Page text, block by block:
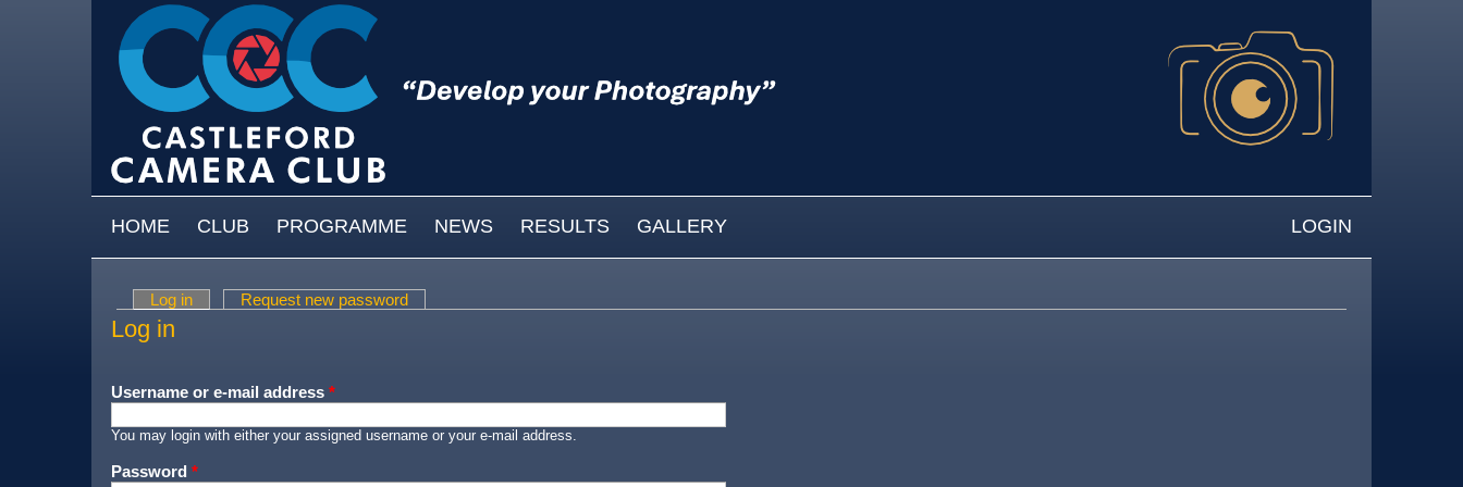
MAIN MENU
HOME CLUB PROGRAMME NEWS RESULTS GALLERY LOGIN
Primary tabs
Log in (active tab)Request new password
Log in
Username or e-mail address *
You may login with either your assigned username or your e-mail address.
Password *